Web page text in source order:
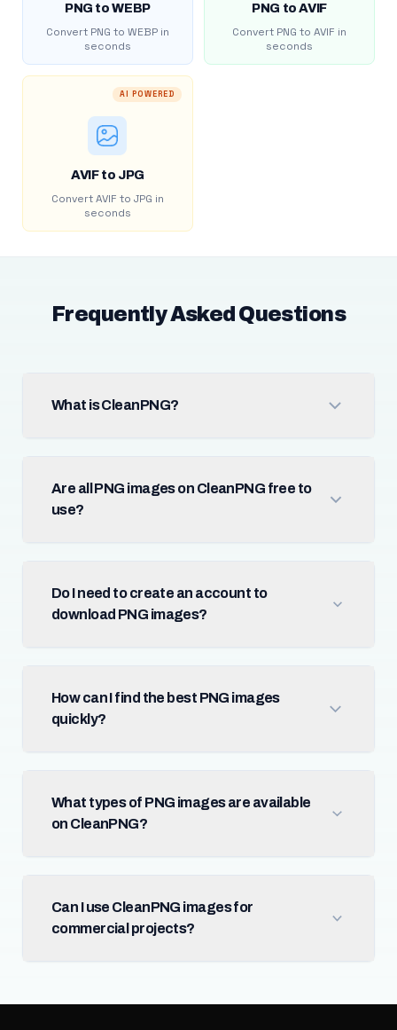
PNG to WEBP
Convert PNG to WEBP in
seconds
PNG to AVIF
Convert PNG to AVIF in
seconds
AI POWERED
AVIF to JPG
Convert AVIF to JPG in
seconds
Frequently Asked Questions
What is CleanPNG?
Are all PNG images on CleanPNG free to
use?
Do I need to create an account to
download PNG images?
How can I find the best PNG images
quickly?
What types of PNG images are available
on CleanPNG?
Can I use CleanPNG images for
commercial projects?